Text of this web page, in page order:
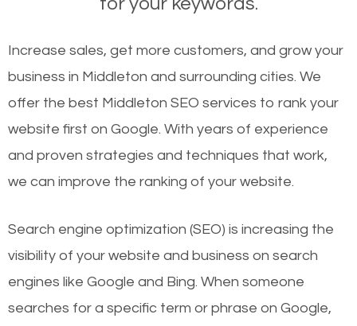
Increase sales, get more customers, and grow your
business in Middleton and surrounding cities. We
offer the best Middleton SEO services to rank your
website first on Google. With years of experience
and proven strategies and techniques that work,
we can improve the ranking of your website.
Search engine optimization (SEO) is increasing the
visibility of your website and business on search
engines like Google and Bing. When someone
searches for a specific term or phrase on Google,